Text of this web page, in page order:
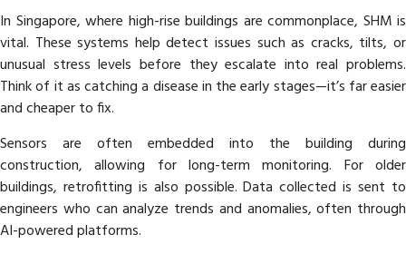
In Singapore, where high-rise buildings are commonplace, SHM is
vital. These systems help detect issues such as cracks, tilts, or
unusual stress levels before they escalate into real problems.
Think of it as catching a disease in the early stages—it’s far easier
and cheaper to fix.
Sensors are often embedded into the building during
construction, allowing for long-term monitoring. For older
buildings, retrofitting is also possible. Data collected is sent to
engineers who can analyze trends and anomalies, often through
AI-powered platforms.